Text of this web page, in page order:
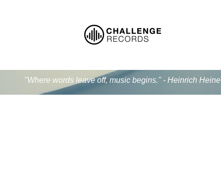
"Where words leave off, music begins." - Heinrich Heine